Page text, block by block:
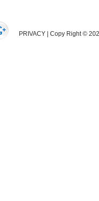
PRIVACY | Copy Right ©